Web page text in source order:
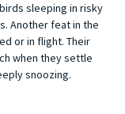
sleeping in risky
Another feat in the
or in flight. Their
when they settle
snoozing.